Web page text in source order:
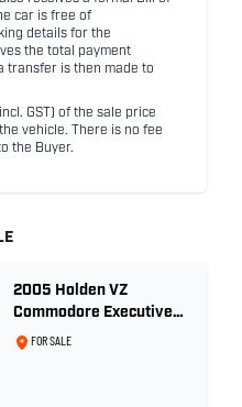
car is free of
details for the
the total payment
transfer is then made to
GST) of the sale price
vehicle. There is no fee
the Buyer.
2005 Holden VZ
Commodore Executive
5.7 Litre Gen III V8 - Ex
FOR SALE